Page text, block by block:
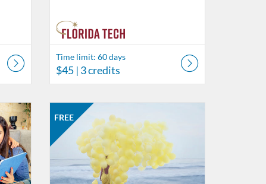
Time limit: 60 days
$45| 3 credits
FREE
Listing Catalog: Behavior Analysis
Listing Date: Started May 30, 2019
Listing Price: FREE